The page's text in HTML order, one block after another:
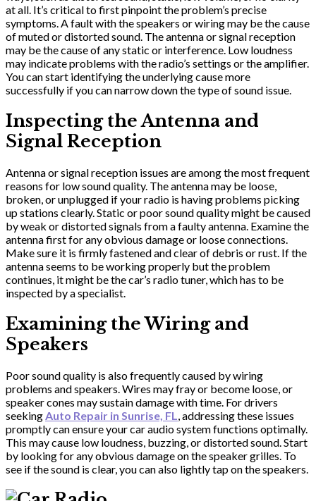
at all. It’s critical to first pinpoint the problem’s precise
symptoms. A fault with the speakers or wiring may be the cause
of muted or distorted sound. The antenna or signal reception
may be the cause of any static or interference. Low loudness
may indicate problems with the radio’s settings or the amplifier.
You can start identifying the underlying cause more
successfully if you can narrow down the type of sound issue.
Inspecting the Antenna and
Signal Reception
Antenna or signal reception issues are among the most frequent
reasons for low sound quality. The antenna may be loose,
broken, or unplugged if your radio is having problems picking
up stations clearly. Static or poor sound quality might be caused
by weak or distorted signals from a faulty antenna. Examine the
antenna first for any obvious damage or loose connections.
Make sure it is firmly fastened and clear of debris or rust. If the
antenna seems to be working properly but the problem
continues, it might be the car’s radio tuner, which has to be
inspected by a specialist.
Examining the Wiring and
Speakers
Poor sound quality is also frequently caused by wiring
problems and speakers. Wires may fray or become loose, or
speaker cones may sustain damage with time. For drivers
seeking Auto Repair in Sunrise, FL
, addressing these issues
promptly can ensure your car audio system functions optimally.
This may cause low loudness, buzzing, or distorted sound. Start
by looking for any obvious damage on the speaker grilles. To
see if the sound is clear, you can also lightly tap on the speakers.